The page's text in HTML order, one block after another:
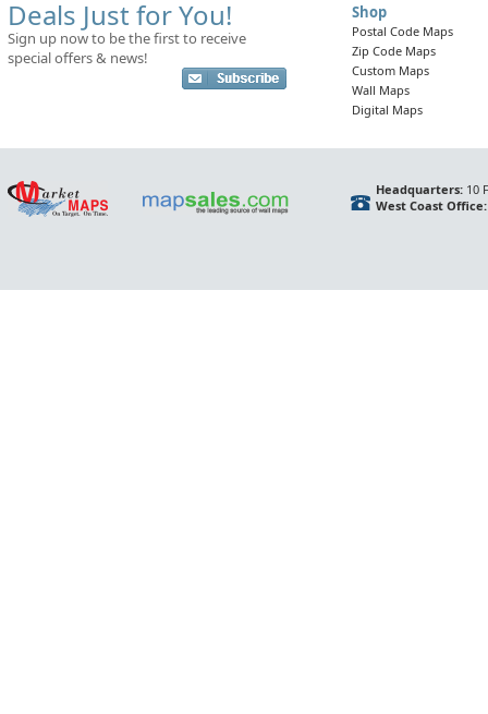
Deals Just for You!
Sign up now to be the first to receive
special offers & news!
Shop
Postal Code Maps
Zip Code Maps
Custom Maps
Wall Maps
Digital Maps
Headquarters:10
West Coast Office: